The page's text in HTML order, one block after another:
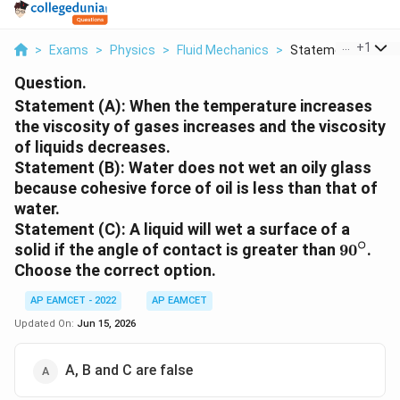
> Exams > Physics > Fluid Mechanics > Statement A+1
Question.
Statement (A): When the temperature increases
the viscosity of gases increases and the viscosity
of liquids decreases.
Statement (B): Water does not wet an oily glass
because cohesive force of oil is less than that of
water.
Statement (C): A liquid will wet a surface of a
solid if the angle of contact is greater than 90∘.
Choose the correct option.
AP EAMCET - 2022
AP EAMCET
Updated On: Jun 15, 2026
A, B and C are false